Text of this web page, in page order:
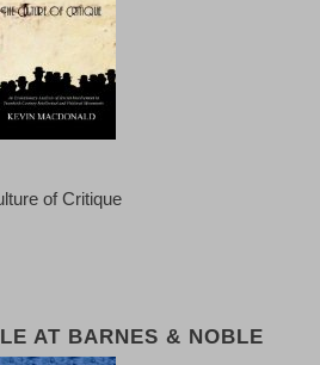
of Critique
AT BARNES & NOBLE